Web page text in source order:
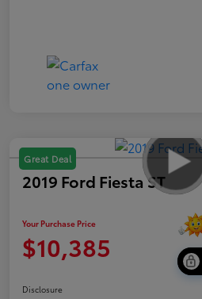
Great Deal
2019 Ford Fiesta ST
Your Purchase Price
$10,385
Disclosure